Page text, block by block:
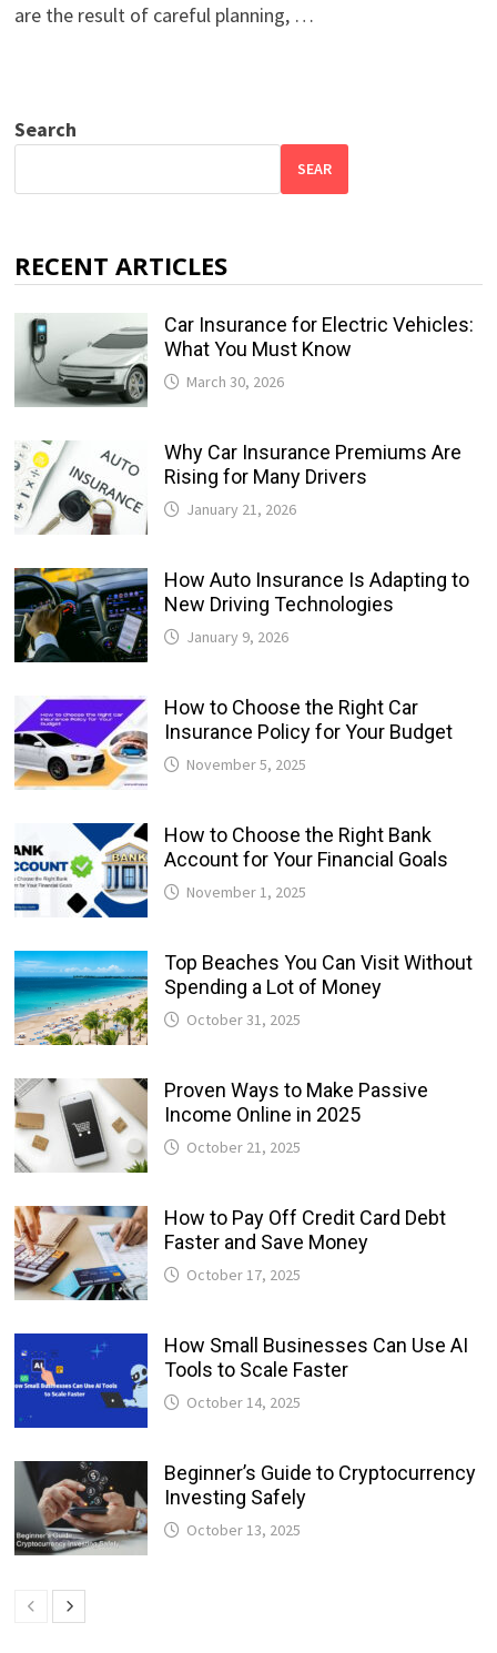
are the result of careful planning, …
Search
SEAR
RECENT ARTICLES
Car Insurance for Electric Vehicles:
What You Must Know
March 30, 2026
Why Car Insurance Premiums Are
Rising for Many Drivers
January 21, 2026
How Auto Insurance Is Adapting to
New Driving Technologies
January 9, 2026
How to Choose the Right Car
Insurance Policy for Your Budget
November 5, 2025
How to Choose the Right Bank
Account for Your Financial Goals
November 1, 2025
Top Beaches You Can Visit Without
Spending a Lot of Money
October 31, 2025
Proven Ways to Make Passive
Income Online in 2025
October 21, 2025
How to Pay Off Credit Card Debt
Faster and Save Money
October 17, 2025
How Small Businesses Can Use AI
Tools to Scale Faster
October 14, 2025
Beginner’s Guide to Cryptocurrency
Investing Safely
October 13, 2025